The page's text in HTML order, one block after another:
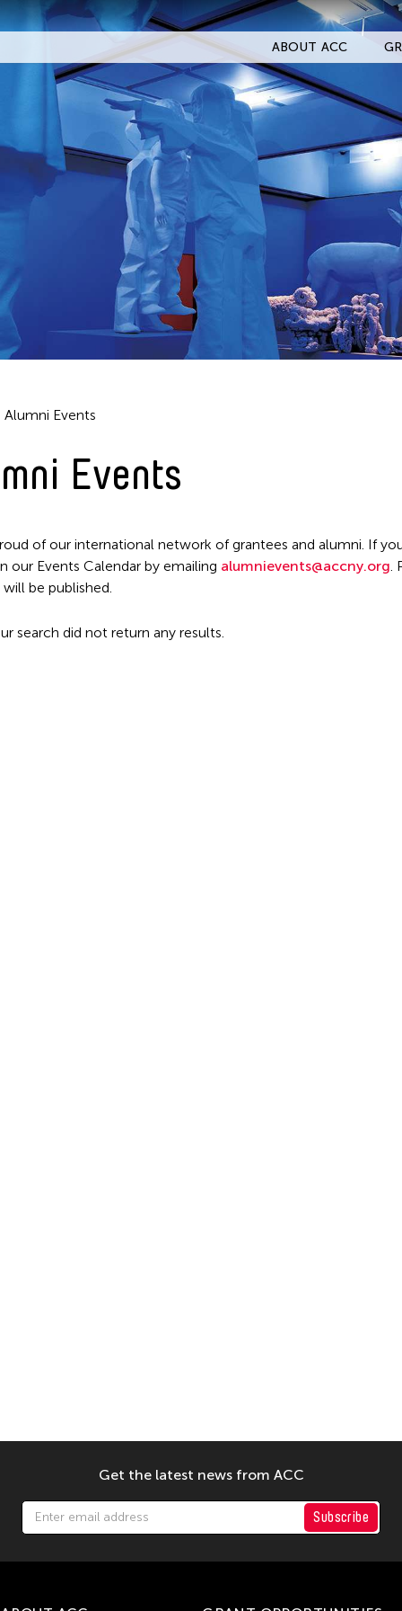
ABOUT ACC
Alumni Events
Events
of our international network of grantees and alumni. If
our Events Calendar by emailing alumnievents@accny.org.
be published.
search did not return any results.
Get the latest news from ACC
Subscribe